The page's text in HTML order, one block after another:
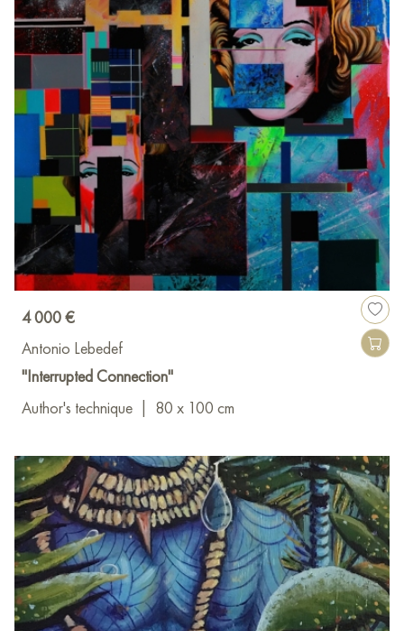
4 000 €
Antonio Lebedef
"Interrupted Connection"
Author's technique
80 x 100 cm